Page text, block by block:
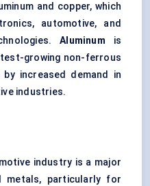
and copper, which
automotive, and
Aluminum is
growing non-ferrous
increased demand in
industries.
industry is a major
metals, particularly for